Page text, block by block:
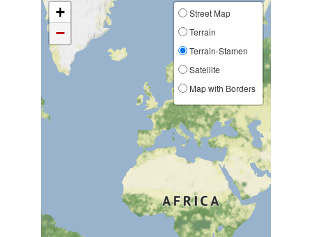
+
−
Street Map
Terrain
Terrain-Stamen
Satellite
Map with Borders